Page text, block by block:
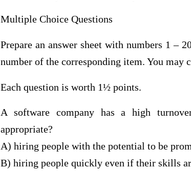
Multiple Choice Questions
Prepare an answer sheet with numbers 1 –
number of the corresponding item. You may
Each question is worth 1½ points.
A software company has a high
appropriate?
A) hiring people with the potential to be
B) hiring people quickly even if their skills